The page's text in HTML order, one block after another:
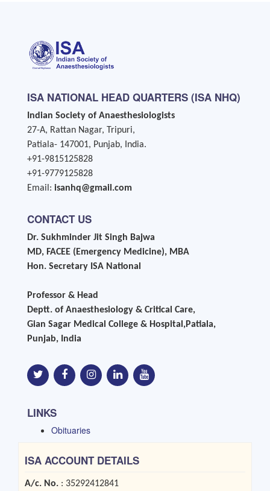
ISA NATIONAL HEAD QUARTERS (ISA NHQ)
Indian Society of Anaesthesiologists
27-A, Rattan Nagar, Tripuri,
Patiala- 147001, Punjab, India.
+91-9815125828
+91-9779125828
Email: isanhq@gmail.com
CONTACT US
Dr. Sukhminder Jit Singh Bajwa
MD, FACEE (Emergency Medicine), MBA
Hon. Secretary ISA National
Professor & Head
Deptt. of Anaesthesiology & Critical Care,
Gian Sagar Medical College & Hospital,Patiala,
Punjab, India
LINKS
Obituaries
ISA ACCOUNT DETAILS
A/c. No. : 35292412841